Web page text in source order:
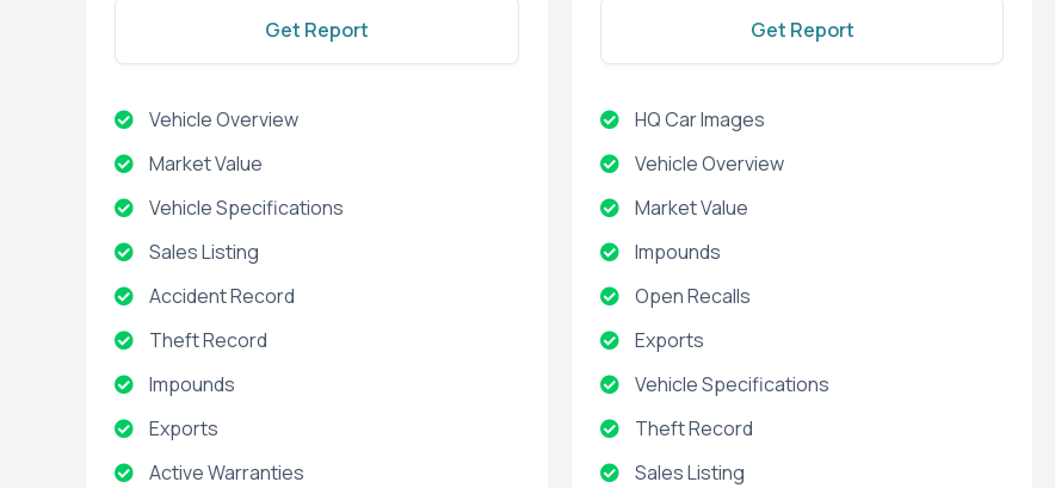
Vehicle Overview
Market Value
Vehicle Specifications
Sales Listing
Accident Record
Theft Record
Impounds
Exports
Active Warranties
Get Report
HQ Car Images
Vehicle Overview
Market Value
Impounds
Open Recalls
Exports
Vehicle Specifications
Theft Record
Sales Listing
Get Report